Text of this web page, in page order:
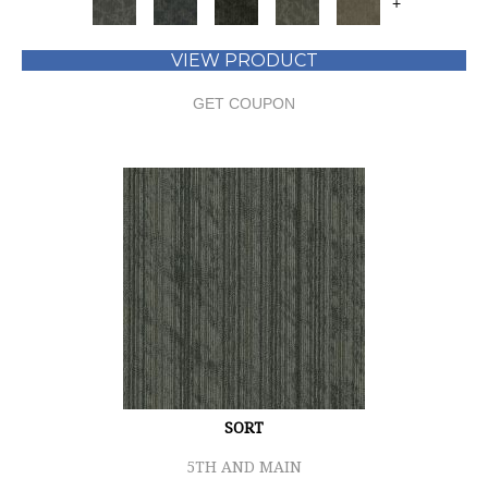
VIEW PRODUCT
GET COUPON
SORT
5TH AND MAIN